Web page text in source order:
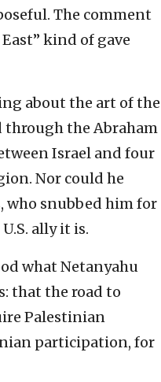
The comment
kind of gave
about the art of the
through the Abraham
Israel and four
Nor could he
who snubbed him for
ally it is.
what Netanyahu
that the road to
Palestinian
participation, for